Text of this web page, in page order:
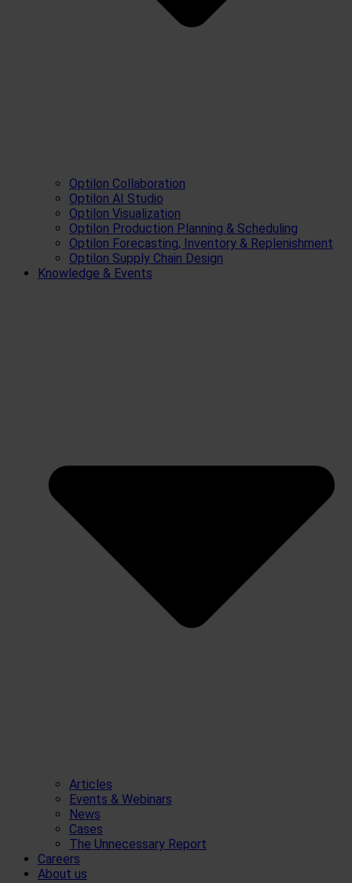
Optilon Collaboration
Optilon AI Studio
Optilon Visualization
Optilon Production Planning & Scheduling
Optilon Forecasting, Inventory & Replenishment
Optilon Supply Chain Design
Knowledge & Events
Articles
Events & Webinars
News
Cases
The Unnecessary Report
Careers
About us